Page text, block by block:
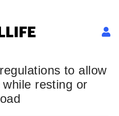
to allow
resting or